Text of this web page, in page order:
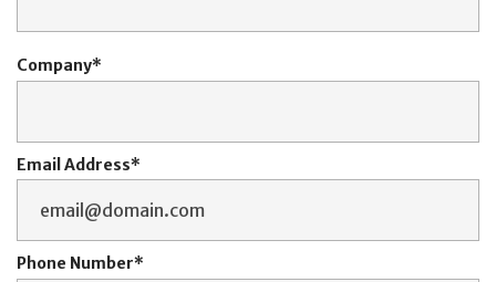
Company
Email Address
Phone Number